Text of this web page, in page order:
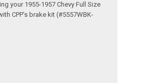
your 1955-1957 Chevy Full Size
CPP’s brake kit (#5557WBK-